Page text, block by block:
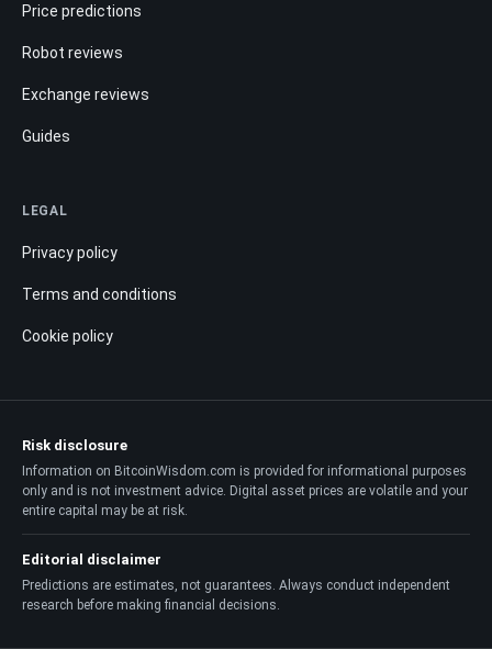
Price predictions
Robot reviews
Exchange reviews
Guides
LEGAL
Privacy policy
Terms and conditions
Cookie policy
Risk disclosure
Information on BitcoinWisdom.com is provided for informational purposes
only and is not investment advice. Digital asset prices are volatile and your
entire capital may be at risk.
Editorial disclaimer
Predictions are estimates, not guarantees. Always conduct independent
research before making financial decisions.